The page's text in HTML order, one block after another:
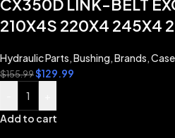
CX350D LINK-BELT
210X4S 220X4 245X4
Hydraulic Parts,Bushing,Brands,
$155.99$129.99
Add to cart